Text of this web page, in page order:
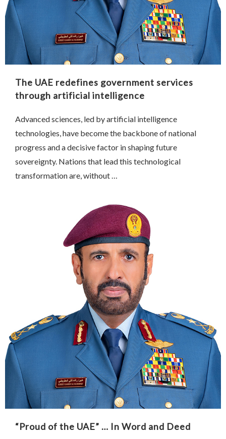
The UAE redefines government services
through artificial intelligence
Advanced sciences, led by artificial intelligence
technologies, have become the backbone of national
progress and a decisive factor in shaping future
sovereignty. Nations that lead this technological
transformation are, without …
“Proud of the UAE” … In Word and Deed